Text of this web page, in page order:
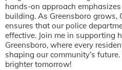
hands-on approach
building. As Greensboro grows,
ensures that our police
effective. Join me in supporting
Greensboro, where every
shaping our community’s
brighter tomorrow!